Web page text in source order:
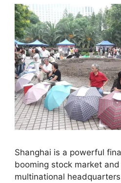
Shanghai is a powerful
booming stock market
multinational